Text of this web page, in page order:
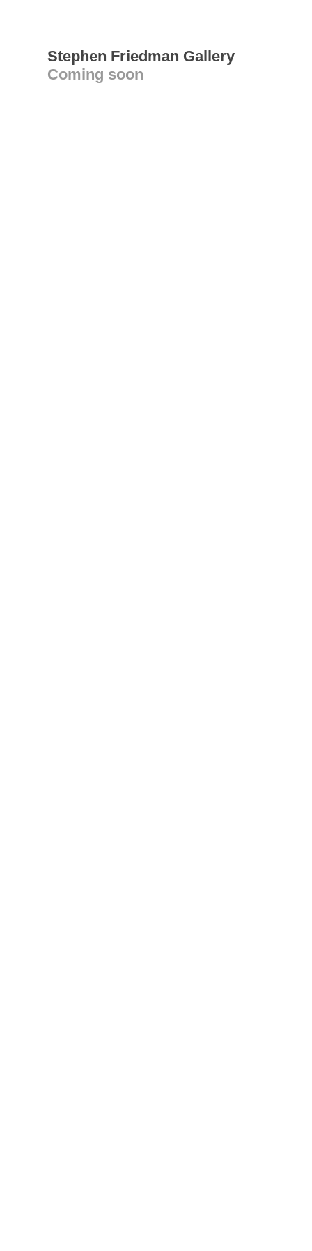
Stephen Friedman Gallery
Coming soon